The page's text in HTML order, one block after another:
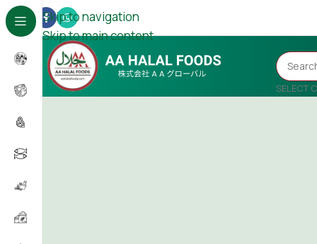
Skip to navigation
Skip to main content
SELECT